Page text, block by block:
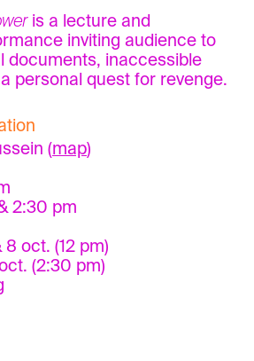
is a lecture and
inviting audience to
documents, inaccessible
personal quest for revenge.
(map)
2:30 pm
8 oct. (12 pm)
(2:30 pm)